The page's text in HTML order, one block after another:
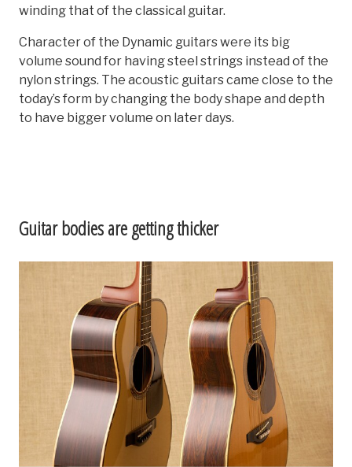
winding that of the classical guitar.
Character of the Dynamic guitars were its big
volume sound for having steel strings instead of the
nylon strings. The acoustic guitars came close to the
today’s form by changing the body shape and depth
to have bigger volume on later days.
Guitar bodies are getting thicker